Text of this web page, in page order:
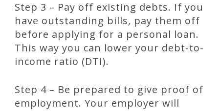
Step 3 – Pay off existing debts. If you
have outstanding bills, pay them off
before applying for a personal loan.
This way you can lower your debt-to-
income ratio (DTI).
Step 4 – Be prepared to give proof of
employment. Your employer will